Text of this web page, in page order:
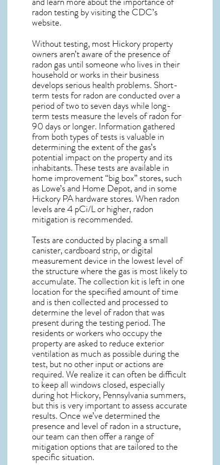
radon testing by visiting the CDC’s
website.
Without testing, most Hickory property
owners aren’t aware of the presence of
radon gas until someone who lives in their
household or works in their business
develops serious health problems. Short-
term tests for radon are conducted over a
period of two to seven days while long-
term tests measure the levels of radon for
90 days or longer. Information gathered
from both types of tests is valuable in
determining the extent of the gas’s
potential impact on the property and its
inhabitants. These tests are available in
home improvement “big box” stores, such
as Lowe’s and Home Depot, and in some
Hickory PAhardware stores. When radon
levels are 4 pCi/L or higher,radon
mitigation is recommended.
Tests are conducted by placing a small
canister, cardboard strip, or digital
measurement device in the lowest level of
the structure where the gas is most likely to
accumulate. The collection kit is left in one
location for the specified amount of time
and is then collected and processed to
determine the level ofradonthat was
present during the testing period. The
residents or workers who occupy the
property are asked to reduce exterior
ventilation as much as possible during the
test, but no other input or actions are
required. We realize it can often be difficult
to keep all windows closed, especially
during hot Hickory, Pennsylvania summers,
but this is very important to assess accurate
results. Once we’ve determined the
presence and level of radon in a structure,
our team can then offer a range of
mitigation options that are tailored to the
specific situation.